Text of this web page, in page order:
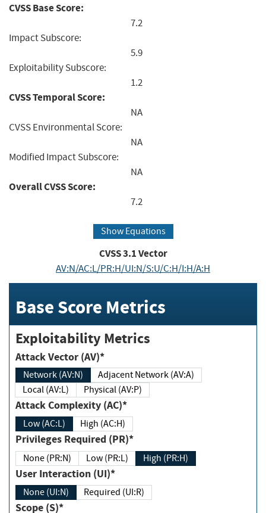
CVSS Base Score:
7.2
Impact Subscore:
5.9
Exploitability Subscore:
1.2
CVSS Temporal Score:
NA
CVSS Environmental Score:
NA
Modified Impact Subscore:
NA
Overall CVSS Score:
7.2
Show Equations
CVSS3.1Vector
AV:N/AC:L/PR:H/UI:N/S:U/C:H/I:H/A:H
Base Score Metrics
Exploitability Metrics
Attack Vector (AV)*
Network (AV:N)
Adjacent Network (AV:A)
Local (AV:L)
Physical (AV:P)
Attack Complexity (AC)*
Low (AC:L) High (AC:H)
Privileges Required (PR)*
None (PR:N) Low (PR:L) High (PR:H)
User Interaction (UI)*
None (UI:N) Required (UI:R)
Scope (S)*